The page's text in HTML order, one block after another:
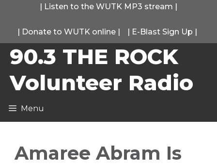
content
| Listen to the WUTK MP3 stream |
| Donate to WUTK online | | E-Blast Sign Up |
90.3 THE ROCK
Volunteer Radio
Menu
Amaree Abram Is